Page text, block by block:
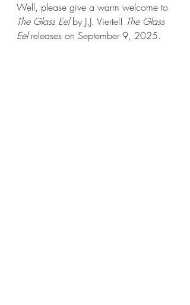
Well, please give a warm welcome to
The Glass Eel by J.J. Viertel! The Glass
Eel releases on September 9, 2025.